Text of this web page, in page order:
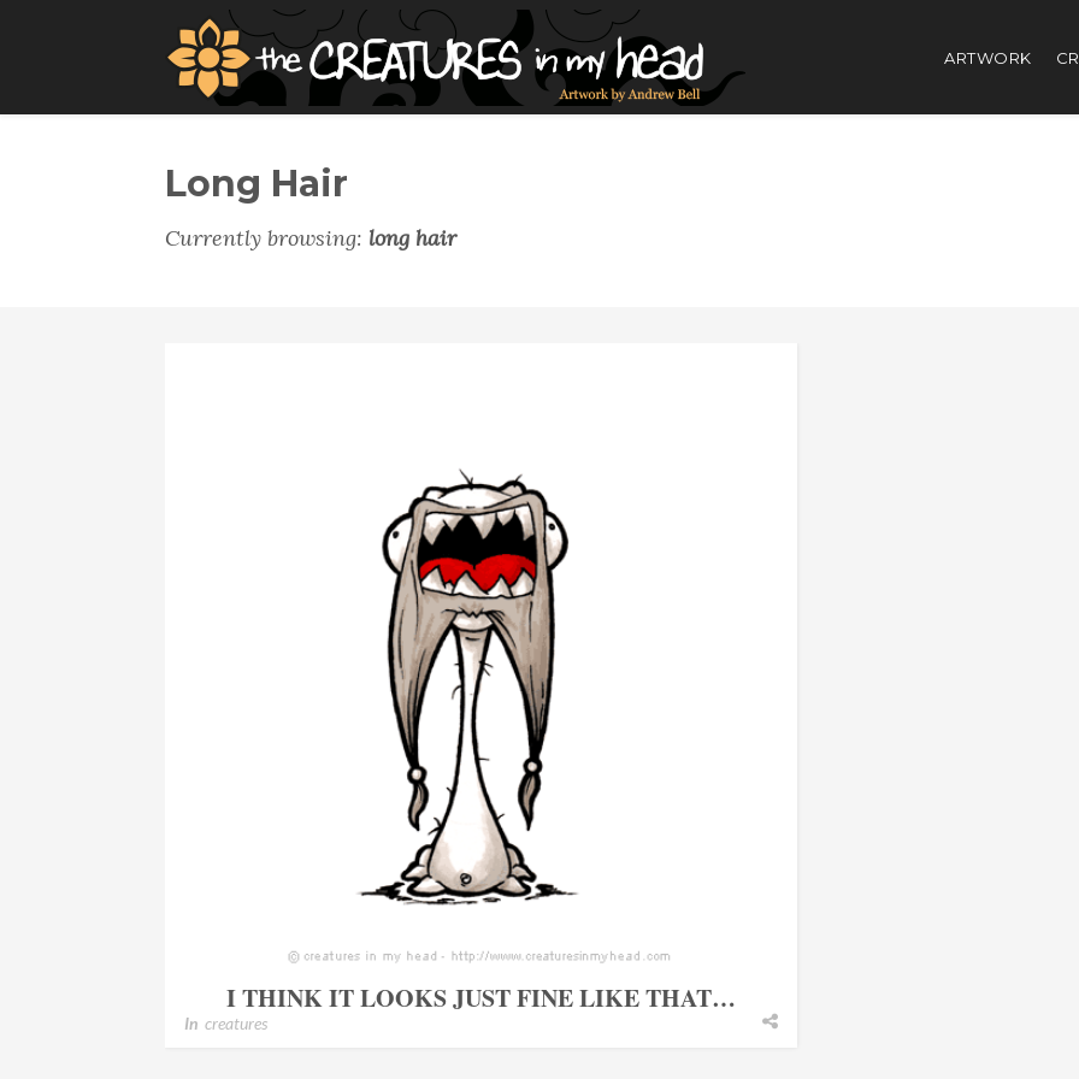
ARTWORK
Long Hair
Currently browsing: long hair
I THINK IT LOOKS JUST FINE LIKE THAT…
In creatures